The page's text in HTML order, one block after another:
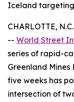
Iceland
CHARLOTTE,
-- World Street
series of rapid-
Greenland
five weeks has
intersection of